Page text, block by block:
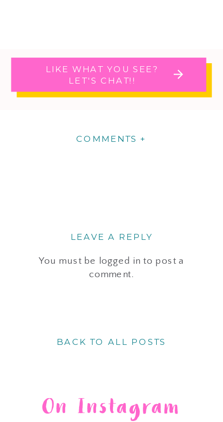
LIKE WHAT YOU SEE?
LET'S CHAT!!
COMMENTS +
LEAVE A REPLY
You must be logged in to post a
comment.
BACK TO ALL POSTS
On Instagram